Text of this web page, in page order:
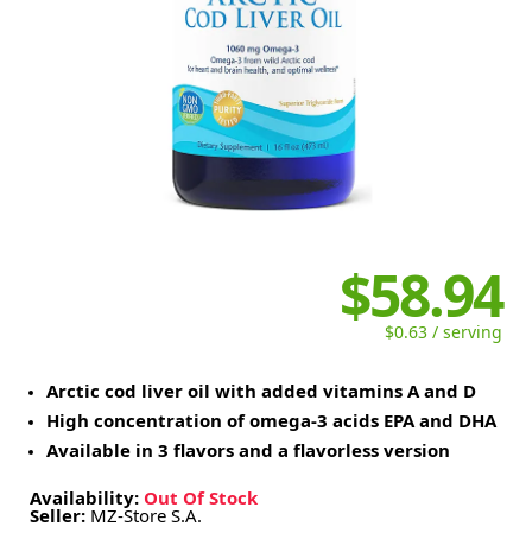
$58.94
$0.63 / serving
Arctic cod liver oil with added vitamins A and D
High concentration of omega-3 acids EPA and DHA
Available in 3 flavors and a flavorless version
Availability: Out Of Stock
Seller: MZ-Store S.A.